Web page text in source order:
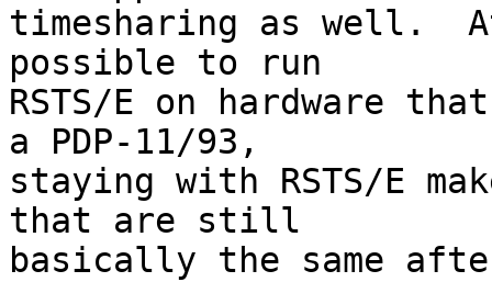
timesharing as well.
possible to run
RSTS/E on hardware
a PDP-11/93,
staying with RSTS/E
that are still
basically the same